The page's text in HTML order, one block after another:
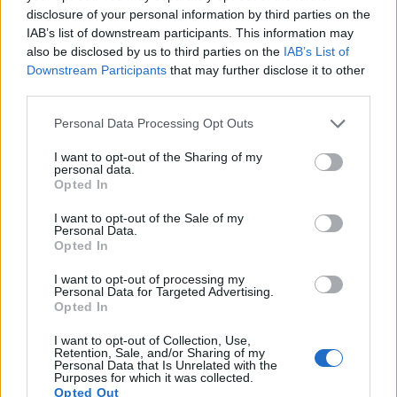
disclosure of your personal information by third parties on the
IAB’s list of downstream participants. This information may
also be disclosed by us to third parties on the IAB’s List of
Downstream Participants that may further disclose it to other
Please note that this website/app uses one or more Google
not limited to your visit or usage behaviour. You may click to
grant or deny consent to Google and its third-party tags to
use your data for below specified purposes in below Google
consent section.
Personal Data Processing Opt Outs
I want to opt-out of the Sharing of my
personal data.
Opted In
I want to opt-out of the Sale of my
Personal Data.
Opted In
I want to opt-out of processing my
Personal Data for Targeted Advertising.
Opted In
I want to opt-out of Collection, Use,
Retention, Sale, and/or Sharing of my
Personal Data that Is Unrelated with the
Purposes for which it was collected.
Opted Out
times for moving pictures, but the G95 provides a better
video resolution than the 60D. It can shoot movie footage at
4K/30p, while the Canon is limited to 1080/30p.
Feature comparison
Beyond body and sensor, cameras can and do differ across